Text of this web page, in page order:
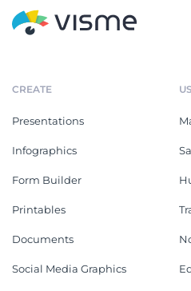
CREATE
Presentations
Infographics
Form Builder
Printables
Documents
Social Media Graphics